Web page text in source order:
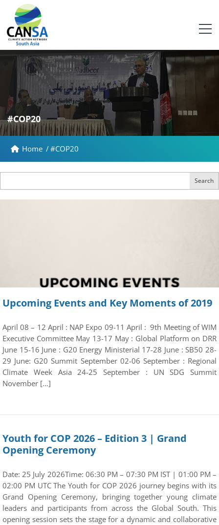
#COP20
Home /#COP20
Search
Upcoming Events and Key Moments of 2019
April 08 – 12 April : NAP Expo 09-11 April : 9th Meeting of WIM
Executive Committee May 13-17 May : Global Platform on DRR
June 15-16 June : G20 Energy Ministerial 17-28 June : SB50 28-
29 June: G20 Summit September 02-06 September : Regional
Climate Week Asia 24-25 September : UN SDG Summit
November […]
Youth for COP 2026 – Edition 3 | Grand
Opening Ceremony
Date: 25 July 2026Time: 06:30 PM – 07:30 PM IST | 01:00 PM –
02:00 PM UTC The Youth for COP 2026 journey begins with its
Grand Opening Ceremony, bringing together young climate
leaders and participants from across the Global South. This
opening session sets the stage for a dynamic and collaborative